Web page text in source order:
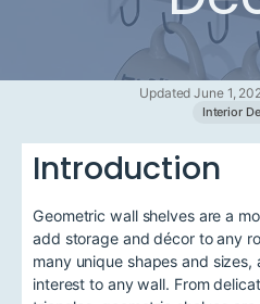
Updated June 1,
Interior
Introduction
Geometric wall shelves are a
add storage and décor to any
many unique shapes and sizes,
interest to any wall. From